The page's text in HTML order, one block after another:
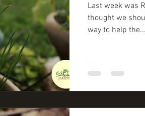
Last week was
thought we
way to help the...